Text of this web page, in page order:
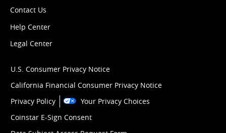
Contact Us
Help Center
Legal Center
U.S. Consumer Privacy Notice
California Financial Consumer Privacy Notice
Privacy Policy
Your Privacy Choices
Coinstar E-Sign Consent